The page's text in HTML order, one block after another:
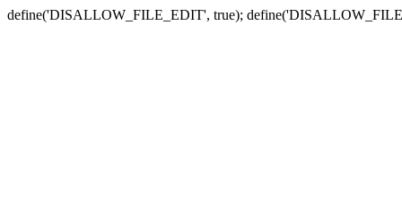
define('DISALLOW_FILE_EDIT', true);